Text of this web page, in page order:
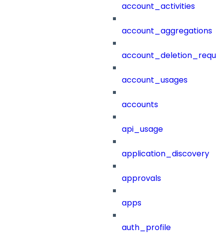
account_activities
account_aggregations
account_usages
accounts
api_usage
application_discovery
approvals
apps
auth_profile